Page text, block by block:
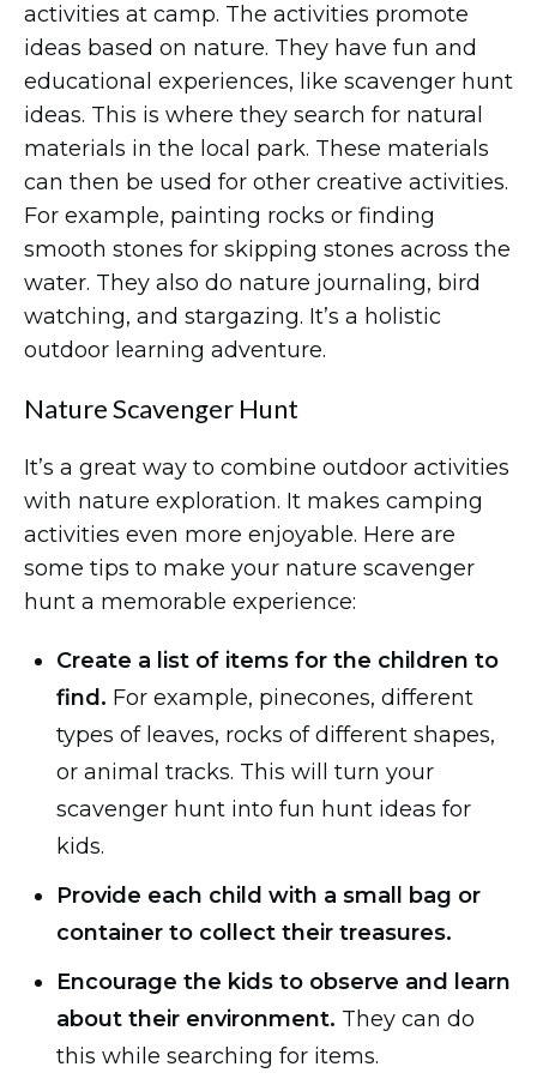
activities at camp. The activities promote
ideas based on nature. They have fun and
educational experiences, like scavenger hunt
ideas. This is where they search for natural
materials in the local park. These materials
can then be used for other creative activities.
For example, painting rocks or finding
smooth stones for skipping stones across the
water. They also do nature journaling, bird
watching, and stargazing. It’s a holistic
outdoor learning adventure.
Nature Scavenger Hunt
It’s a great way to combine outdoor activities
with nature exploration. It makes camping
activities even more enjoyable. Here are
some tips to make your nature scavenger
hunt a memorable experience:
Create a list of items for the children to
find. For example, pinecones, different
types of leaves, rocks of different shapes,
or animal tracks. This will turn your
scavenger hunt into fun hunt ideas for
kids.
Provide each child with a small bag or
container to collect their treasures.
Encourage the kids to observe and learn
about their environment. They can do
this while searching for items.